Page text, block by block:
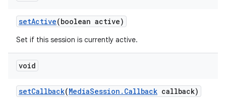
setActive(boolean active)
Set if this session is currently active.
void
setCallback(MediaSession . Callback callback)